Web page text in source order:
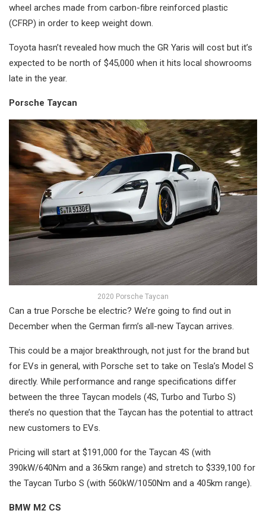
wheel arches made from carbon-fibre reinforced plastic
(CFRP) in order to keep weight down.
Toyota hasn’t revealed how much the GR Yaris will cost but it’s
expected to be north of $45,000 when it hits local showrooms
late in the year.
Porsche Taycan
2020 Porsche Taycan
Can a true Porsche be electric? We’re going to find out in
December when the German firm’s all-new Taycan arrives.
This could be a major breakthrough, not just for the brand but
for EVs in general, with Porsche set to take on Tesla’s Model S
directly. While performance and range specifications differ
between the three Taycan models (4S, Turbo and Turbo S)
there’s no question that the Taycan has the potential to attract
new customers to EVs.
Pricing will start at $191,000 for the Taycan 4S (with
390kW/640Nm and a 365km range) and stretch to $339,100 for
the Taycan Turbo S (with 560kW/1050Nm and a 405km range).
BMW M2 CS